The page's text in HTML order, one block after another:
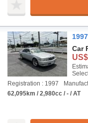
Car
Registration : 1997
62,095km / 2,980cc / - / AT